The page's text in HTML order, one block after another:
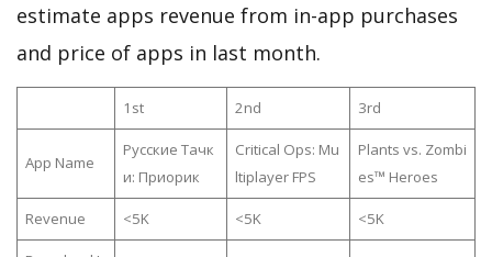
estimate apps revenue from in-app purchases
and price of apps in last month.
1st 2nd 3rd
App Name
Русские Тачк
и: Приорик
Critical Ops: Mu
ltiplayer FPS
Plants vs. Zombi
es™ Heroes
Revenue <5K <5K <5K